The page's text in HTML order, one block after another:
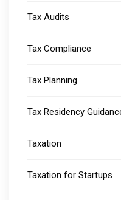
Tax Audits
Tax Compliance
Tax Planning
Tax Residency
Taxation
Taxation for Startups